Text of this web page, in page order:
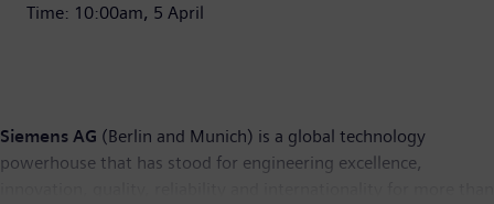
Time: 10:00am, 5 April
Siemens AG (Berlin and Munich) is a global technology
powerhouse that has stood for engineering excellence,